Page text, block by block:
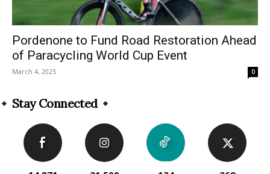
Pordenone to Fund Road Restoration Ahead
of Paracycling World Cup Event
March 4, 2025 0
Stay Connected